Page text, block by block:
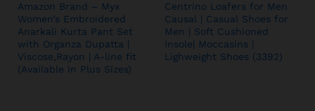
Amazon Brand – Myx
Women’s Embroidered
Anarkali Kurta Pant Set
with Organza Dupatta |
Viscose,Rayon | A-line fit
(Available in Plus Sizes)
Centrino Loafers for Men
Causal | Casual Shoes for
Men | Soft Cushioned
Insole| Moccasins |
Lighweight Shoes (3392)